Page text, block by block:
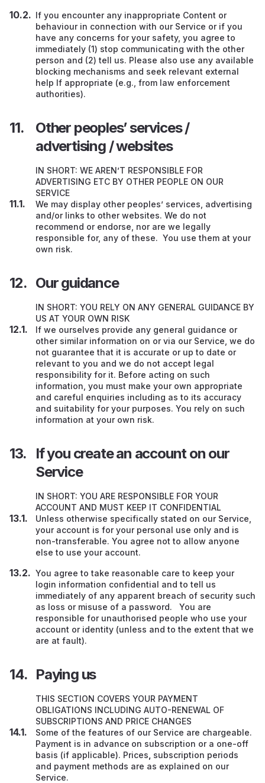
If you encounter any inappropriate Content or
behaviour in connection with our Service or if you
have any concerns for your safety, you agree to
immediately (1) stop communicating with the other
person and (2) tell us. Please also use any available
blocking mechanisms and seek relevant external
help If appropriate (e.g., from law enforcement
authorities).
Other peoples’ services /
advertising / websites
IN SHORT: WE AREN’T RESPONSIBLE FOR
ADVERTISING ETC BY OTHER PEOPLE ON OUR
SERVICE
We may display other peoples’ services, advertising
and/or links to other websites. We do not
recommend or endorse, nor are we legally
responsible for, any of these. You use them at your
own risk.
Our guidance
IN SHORT: YOU RELY ON ANY GENERAL GUIDANCE BY
US AT YOUR OWN RISK
If we ourselves provide any general guidance or
other similar information on or via our Service, we do
not guarantee that it is accurate or up to date or
relevant to you and we do not accept legal
responsibility for it. Before acting on such
information, you must make your own appropriate
and careful enquiries including as to its accuracy
and suitability for your purposes. You rely on such
information at your own risk.
If you create an account on our
Service
IN SHORT: YOU ARE RESPONSIBLE FOR YOUR
ACCOUNT AND MUST KEEP IT CONFIDENTIAL
Unless otherwise specifically stated on our Service,
your account is for your personal use only and is
non-transferable. You agree not to allow anyone
else to use your account.
You agree to take reasonable care to keep your
login information confidential and to tell us
immediately of any apparent breach of security such
as loss or misuse of a password. You are
responsible for unauthorised people who use your
account or identity (unless and to the extent that we
are at fault).
Paying us
THIS SECTION COVERS YOUR PAYMENT
OBLIGATIONS INCLUDING AUTO-RENEWAL OF
SUBSCRIPTIONS AND PRICE CHANGES
Some of the features of our Service are chargeable.
Payment is in advance on subscription or a one-off
basis (if applicable). Prices subscription periods
and payment methods are as explained on our
Service.